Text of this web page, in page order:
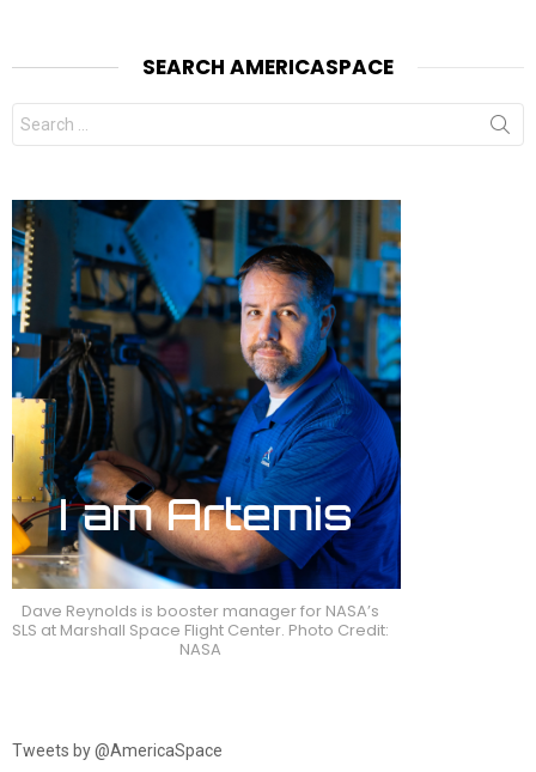
SEARCH AMERICASPACE
Search
for:
Dave Reynolds is booster manager for NASA’s
SLS at Marshall Space Flight Center. Photo Credit:
NASA
Tweets by @AmericaSpace